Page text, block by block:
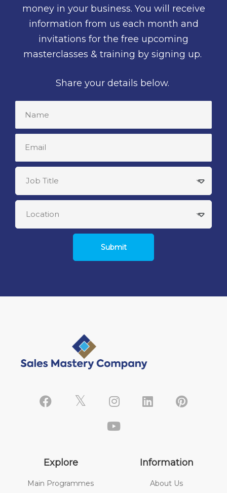
money in your business. You will receive
information from us each month and
invitations for the free upcoming
masterclasses & training by signing up.
Share your details below.
Submit
Explore
Main Programmes
Information
About Us